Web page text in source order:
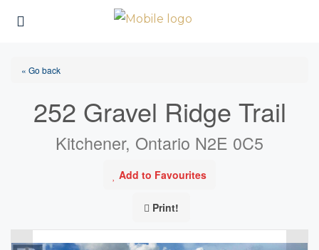
« Go back
252 Gravel Ridge Trail
Kitchener, Ontario N2E 0C5
Add to Favourites
Print!